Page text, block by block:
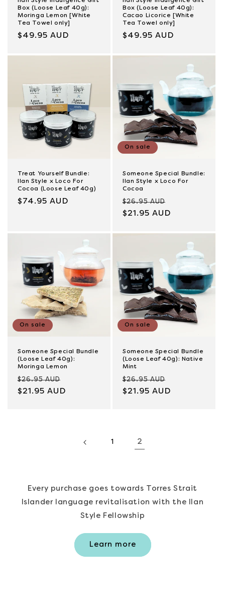
Box (Loose Leaf 40g):
Moringa Lemon [White
Tea Towel only]
Regular
$49.95 AUD
Box (Loose Leaf 40g):
Cacao Licorice [White
Tea Towel only]
Regular
$49.95 AUD
Treat Yourself Bundle:
Ilan Style x Loco For
Cocoa (Loose Leaf 40g)
Regular
$74.95 AUD
On sale
Someone Special Bundle:
Ilan Style x Loco For
Cocoa
Regular
price
$26.95 AUD
$21.95 AUD
On sale
Someone Special Bundle
(Loose Leaf 40g):
Moringa Lemon
Regular
price
$26.95 AUD
$21.95 AUD
On sale
Someone Special Bundle
(Loose Leaf 40g): Native
Mint
Regular
price
$26.95 AUD
$21.95 AUD
1 2
Every purchase goes towards Torres Strait
Islander language revitalisation with the Ilan
Style Fellowship
Learn more